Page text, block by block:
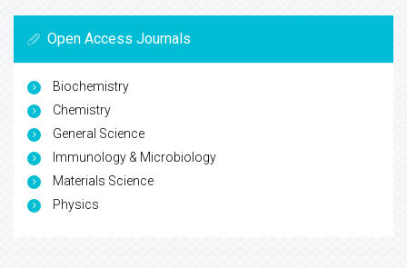
Open Access Journals
Biochemistry
Chemistry
General Science
Immunology & Microbiology
Materials Science
Physics